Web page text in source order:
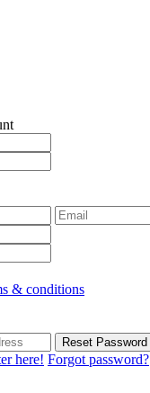
& conditions
Reset Password
here! Forgot password?